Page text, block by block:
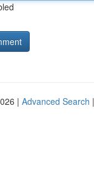
| Advanced Search |